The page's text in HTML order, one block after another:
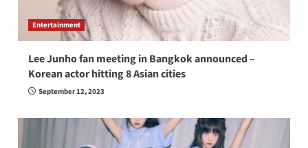
Entertainment
Lee Junho fan meeting in Bangkok announced –
Korean actor hitting 8 Asian cities
September 12, 2023